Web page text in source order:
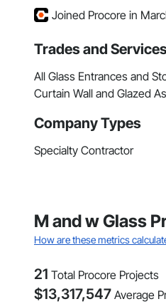
Joined Procore in
Trades and
All Glass Entrances and
Curtain Wall and Glazed
Company Types
Specialty Contractor
M and w Glass
How are these metrics
21 Total Procore Projects
$13,317,547 Average